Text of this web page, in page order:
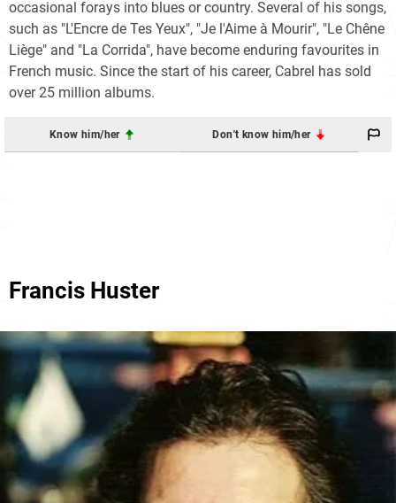
occasional forays into blues or country. Several of his songs,
such as "L'Encre de Tes Yeux", "Je l'Aime à Mourir", "Le Chêne
Liège" and "La Corrida", have become enduring favourites in
French music. Since the start of his career, Cabrel has sold
over 25 million albums.
Know him/her Don't know him/her
Francis Huster